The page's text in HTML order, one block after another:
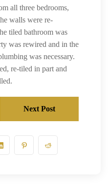
all three bedrooms,
walls were re-
tiled bathroom was
was rewired and in the
was necessary.
re-tiled in part and
Next Post